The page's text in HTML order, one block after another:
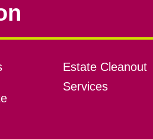
Estate Cleanout
Services